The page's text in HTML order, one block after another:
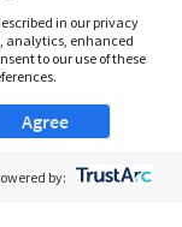
in our privacy
analytics, enhanced
to our use of these
Agree
by: